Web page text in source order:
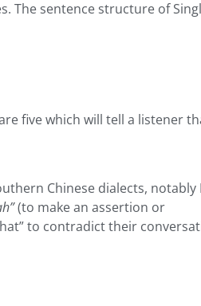
The sentence structure of
five which will tell a listener
Chinese dialects, notably
(to make an assertion or
to contradict their